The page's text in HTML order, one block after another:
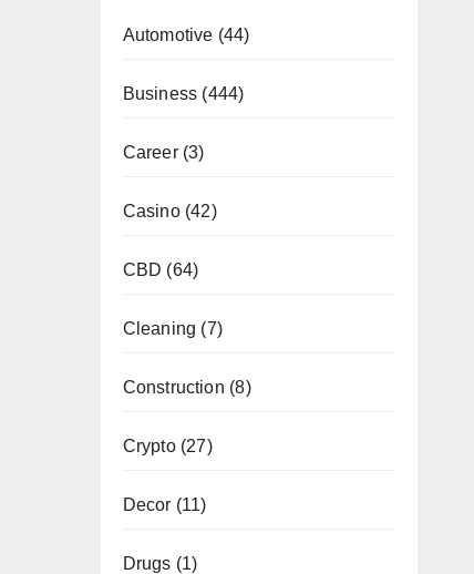
Automotive (44)
Business (444)
Career(3)
Casino(42)
CBD (64)
Cleaning (7)
Construction (8)
Crypto(27)
Decor (11)
Drugs (1)